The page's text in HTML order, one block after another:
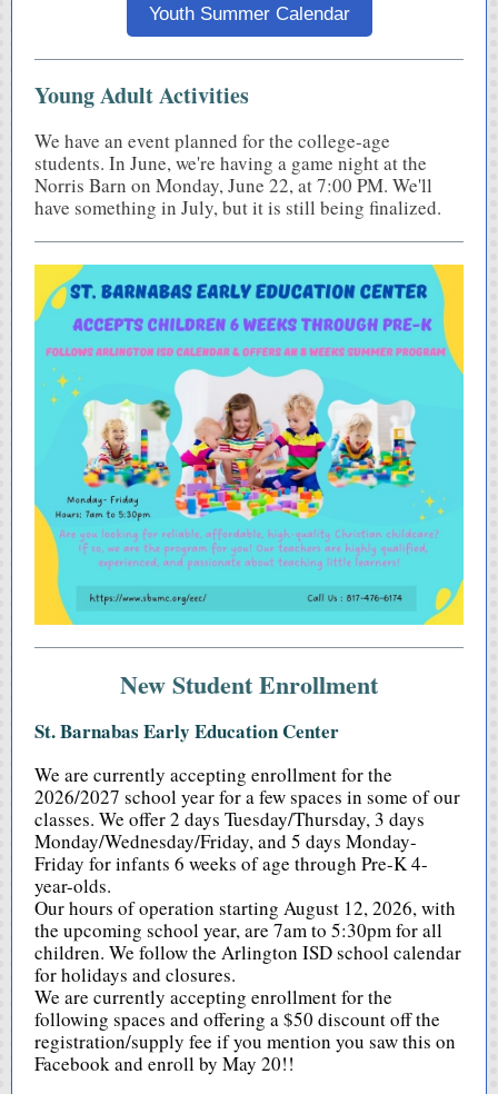
Youth Summer Calendar
Young Adult Activities
We have an event planned for the college-age
students. In June, we're having a game night at the
Norris Barn on Monday, June 22, at 7:00 PM. We'll
have something in July, but it is still being finalized.
New Student Enrollment
St. Barnabas Early Education Center
We are currently accepting enrollment for the
2026/2027 school year for a few spaces in some of our
classes. We offer 2 days Tuesday/Thursday, 3 days
Monday/Wednesday/Friday, and 5 days Monday-
Friday for infants 6 weeks of age through Pre-K 4-
year-olds.
Our hours of operation starting August 12, 2026, with
the upcoming school year, are 7am to 5:30pm for all
children. We follow the Arlington ISD school calendar
for holidays and closures.
We are currently accepting enrollment for the
following spaces and offering a $50 discount off the
registration/supply fee if you mention you saw this on
Facebook and enroll by May 20!!